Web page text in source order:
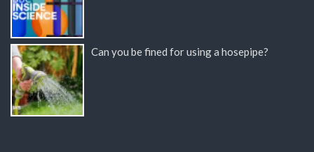
Can you be fined for using a hosepipe?